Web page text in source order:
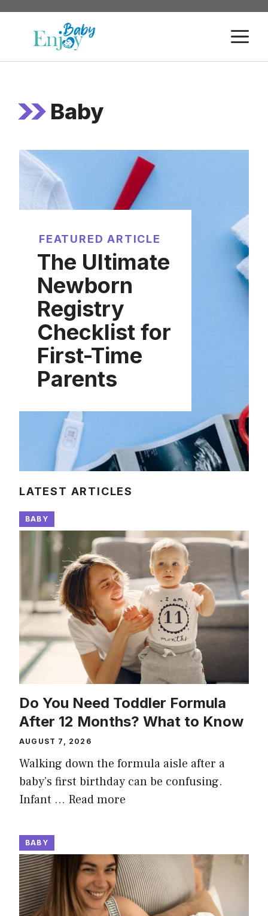
Skip
content
Baby
FEATURED ARTICLE
The Ultimate
Newborn
Registry
Checklist for
First-Time
Parents
LATEST ARTICLES
BABY
Do You Need Toddler Formula
After 12 Months? What to Know
AUGUST 7, 2026
Walking down the formula aisle after a
baby’s first birthday can be confusing.
Infant … Read more
BABY